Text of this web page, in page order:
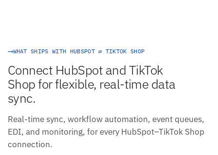
WHAT SHIPS WITH HUBSPOT ⇄ TIKTOK SHOP
Connect HubSpot and TikTok
Shop for flexible, real-time data
sync.
Real-time sync, workflow automation, event queues,
EDI, and monitoring, for every HubSpot–TikTok Shop
connection.